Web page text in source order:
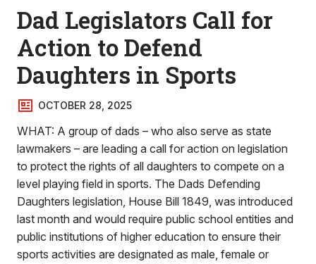
Dad Legislators Call for
Action to Defend
Daughters in Sports
OCTOBER 28, 2025
WHAT: A group of dads – who also serve as state
lawmakers – are leading a call for action on legislation
to protect the rights of all daughters to compete on a
level playing field in sports. The Dads Defending
Daughters legislation, House Bill 1849, was introduced
last month and would require public school entities and
public institutions of higher education to ensure their
sports activities are designated as male, female or